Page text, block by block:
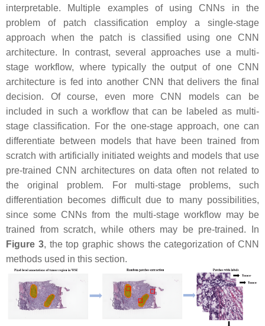
interpretable. Multiple examples of using CNNs in the
problem of patch classification employ a single-stage
approach when the patch is classified using one CNN
architecture. In contrast, several approaches use a multi-
stage workflow, where typically the output of one CNN
architecture is fed into another CNN that delivers the final
decision. Of course, even more CNN models can be
included in such a workflow that can be labeled as multi-
stage classification. For the one-stage approach, one can
differentiate between models that have been trained from
scratch with artificially initiated weights and models that use
pre-trained CNN architectures on data often not related to
the original problem. For multi-stage problems, such
differentiation becomes difficult due to many possibilities,
since some CNNs from the multi-stage workflow may be
trained from scratch, while others may be pre-trained. In
Figure 3, the top graphic shows the categorization of CNN
methods used in this section.